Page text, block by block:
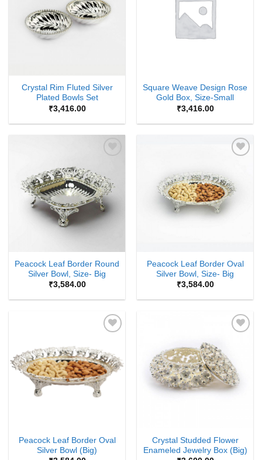
Crystal Rim Fluted Silver
Plated Bowls Set
₹3,416.00
Square Weave Design Rose
Gold Box, Size-Small
₹3,416.00
Wishlist
Peacock Leaf Border Round
Silver Bowl, Size- Big
₹3,584.00
Peacock Leaf Border Oval
Silver Bowl, Size- Big
₹3,584.00
Wishlist
Peacock Leaf Border Oval
Silver Bowl (Big)
Crystal Studded Flower
Enameled Jewelry Box (Big)